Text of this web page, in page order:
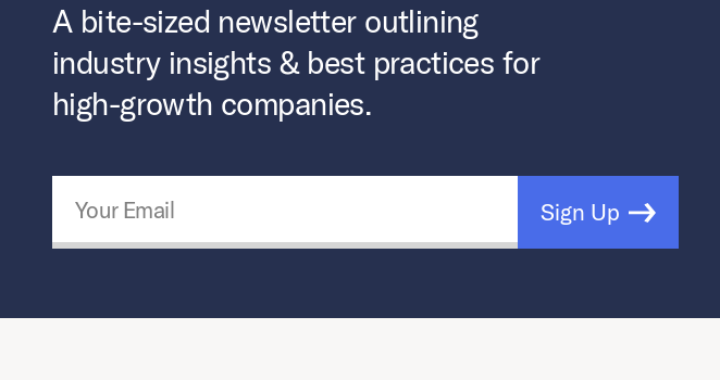
A bite-sized newsletter outlining
industry insights & best practices for
high-growth companies.
Sign Up